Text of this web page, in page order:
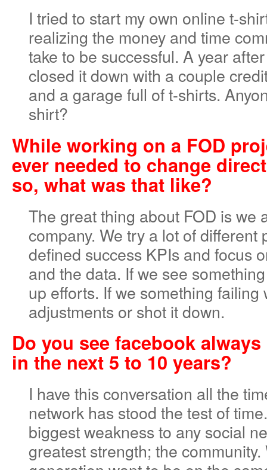
I tried to start my own online t-
realizing the money and time
take to be successful. A year
closed it down with a couple
and a garage full of t-shirts.
shirt?
While working on a FOD
ever needed to change
so, what was that like?
The great thing about FOD is we
company. We try a lot of different
defined success KPIs and focus
and the data. If we see
up efforts. If we something failing
adjustments or shot it down.
Do you see facebook
in the next 5 to 10 years?
I have this conversation all the
network has stood the test of
biggest weakness to any social
greatest strength; the